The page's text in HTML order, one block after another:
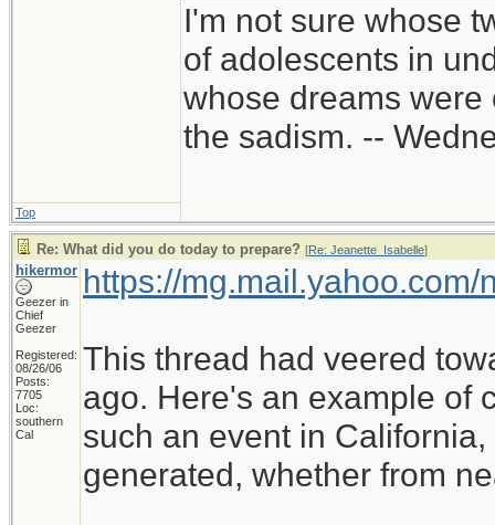
I'm not sure whose
of adolescents in
whose dreams
the sadism. --
Top
Re: What did you do today to prepare? [Re: Jeanette_Isabelle]
hikermor
Geezer in
Chief
Geezer
Registered:
08/26/06
Posts:
7705
Loc:
southern
Cal
https://
This thread had veered
ago. Here's an example of
such an event in
generated, whether from